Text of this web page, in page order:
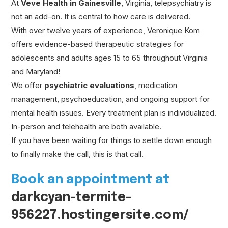
AtVeve Health in Gainesville , Virginia, telepsychiatry is
not an add-on. It is central to how care is delivered.
With over twelve years of experience, Veronique Kom
offers evidence-based therapeutic strategies for
adolescents and adults ages 15 to 65 throughout Virginia
and Maryland!
We offer psychiatric evaluations , medication
management, psychoeducation, and ongoing support for
mental health issues. Every treatment plan is individualized.
In-person and telehealth are both available.
If you have been waiting for things to settle down enough
to finally make the call, this is that call.
Book an appointment at
darkcyan-termite-
956227.hostingersite.com/